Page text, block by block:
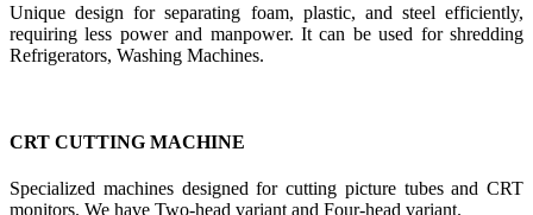
Unique design for separating foam, plastic, and steel efficiently,
requiring less power and manpower. It can be used for shredding
Refrigerators, Washing Machines.
CRT CUTTING MACHINE
Specialized machines designed for cutting picture tubes and CRT
monitors. We have Two-head variant and Four-head variant.